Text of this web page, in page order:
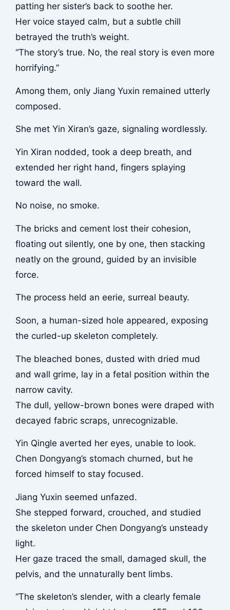
patting her sister’s back to soothe her.
Her voice stayed calm, but a subtle chill
betrayed the truth’s weight.
“The story’s true. No, the real story is even more
horrifying.”
Among them, only Jiang Yuxin remained utterly
composed.
She met Yin Xiran’s gaze, signaling wordlessly.
Yin Xiran nodded, took a deep breath, and
extended her right hand, fingers splaying
toward the wall.
No noise, no smoke.
The bricks and cement lost their cohesion,
floating out silently, one by one, then stacking
neatly on the ground, guided by an invisible
force.
The process held an eerie, surreal beauty.
Soon, a human-sized hole appeared, exposing
the curled-up skeleton completely.
The bleached bones, dusted with dried mud
and wall grime, lay in a fetal position within the
narrow cavity.
The dull, yellow-brown bones were draped with
decayed fabric scraps, unrecognizable.
Yin Qingle averted her eyes, unable to look.
Chen Dongyang’s stomach churned, but he
forced himself to stay focused.
Jiang Yuxin seemed unfazed.
She stepped forward, crouched, and studied
the skeleton under Chen Dongyang’s unsteady
light.
Her gaze traced the small, damaged skull, the
pelvis, and the unnaturally bent limbs.
“The skeleton’s slender, with a clearly female